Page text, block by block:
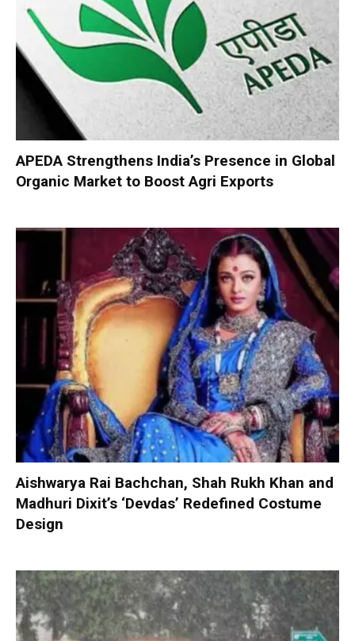
APEDA Strengthens India’s Presence in Global
Organic Market to Boost Agri Exports
Aishwarya Rai Bachchan, Shah Rukh Khan and
Madhuri Dixit’s ‘Devdas’ Redefined Costume
Design